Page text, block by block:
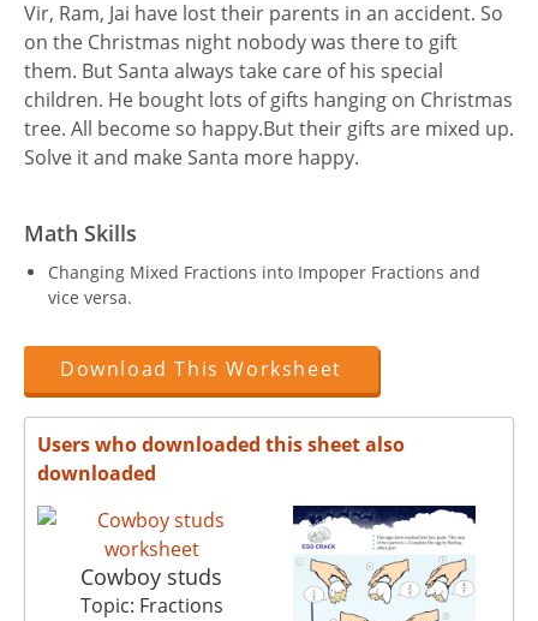
Vir, Ram, Jai have lost their parents in an accident. So
on the Christmas night nobody was there to gift
them. But Santa always take care of his special
children. He bought lots of gifts hanging on Christmas
tree. All become so happy.But their gifts are mixed up.
Solve it and make Santa more happy.
Math Skills
Changing Mixed Fractions into Impoper Fractions and
vice versa.
Download This Worksheet
Users who downloaded this sheet also
downloaded
Cowboy studs
Topic: Fractions